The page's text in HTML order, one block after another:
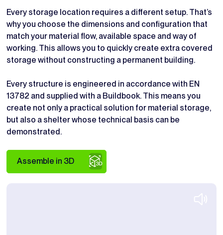
Every storage location requires a different setup. That’s
why you choose the dimensions and configuration that
match your material flow, available space and way of
working. This allows you to quickly create extra covered
storage without constructing a permanent building.
Every structure is engineered in accordance with EN
13782 and supplied with a Buildbook. This means you
create not only a practical solution for material storage,
but also a shelter whose technical basis can be
demonstrated.
Assemble in 3D